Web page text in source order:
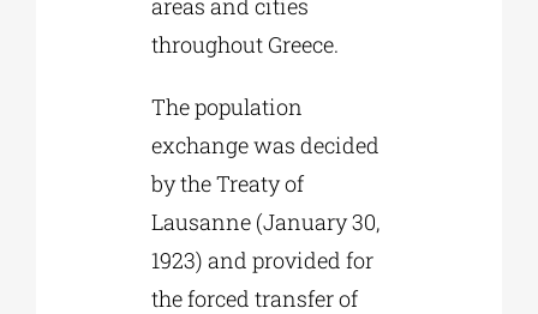
throughout Greece.
The population
exchange was decided
by the Treaty of
Lausanne (January 30,
1923) and provided for
the forced transfer of